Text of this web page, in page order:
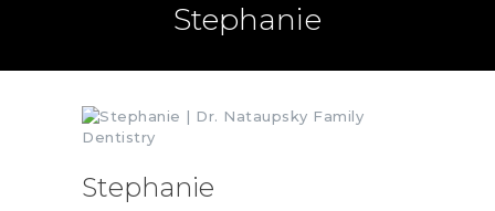
Stephanie
CONTACT US
Stephanie